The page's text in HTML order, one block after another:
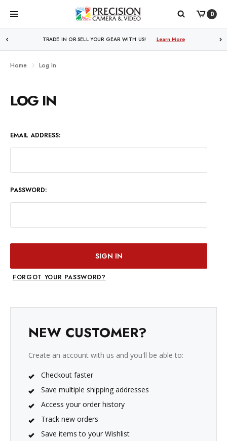
0
TRADE IN OR SELL YOUR GEAR WITH US! Learn More
Home Log In
LOG IN
EMAIL ADDRESS:
PASSWORD:
FORGOT YOUR PASSWORD?
NEW CUSTOMER?
Create an account with us and you'll be able to:
Checkout faster
Save multiple shipping addresses
Access your order history
Track new orders
Save items to your Wishlist